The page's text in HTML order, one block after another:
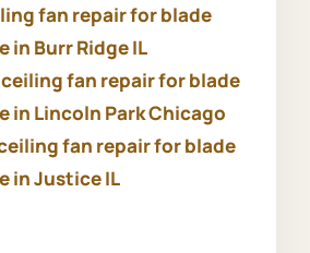
fan repair for blade
in Burr Ridge IL
fan repair for blade
in Lincoln Park Chicago
fan repair for blade
in Justice IL